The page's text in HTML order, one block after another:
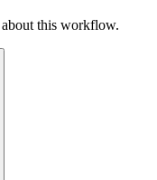
about this workflow.